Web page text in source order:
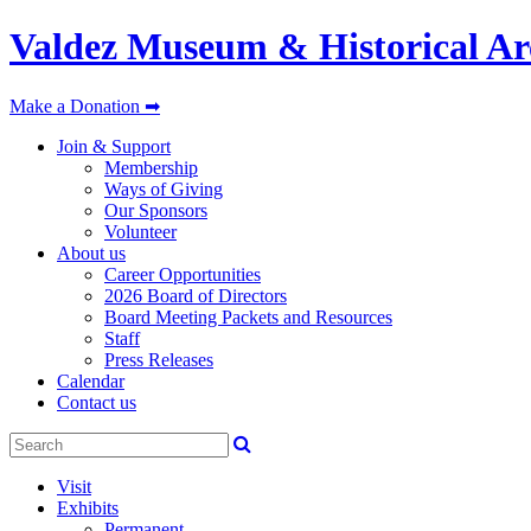
Valdez Museum & Historical
Make a Donation ➡
Join & Support
Membership
Ways of Giving
Our Sponsors
Volunteer
About us
Career Opportunities
2026 Board of Directors
Board Meeting Packets and Resources
Staff
Press Releases
Calendar
Contact us
Visit
Exhibits